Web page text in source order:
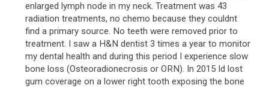
enlarged lymph node in my neck. Treatment was 43
radiation treatments, no chemo because they couldnt
find a primary source. No teeth were removed prior to
treatment. I saw a H&N dentist 3 times a year to monitor
my dental health and during this period I experience slow
bone loss (Osteoradionecrosis or ORN). In 2015 Id lost
gum coverage on a lower right tooth exposing the bone